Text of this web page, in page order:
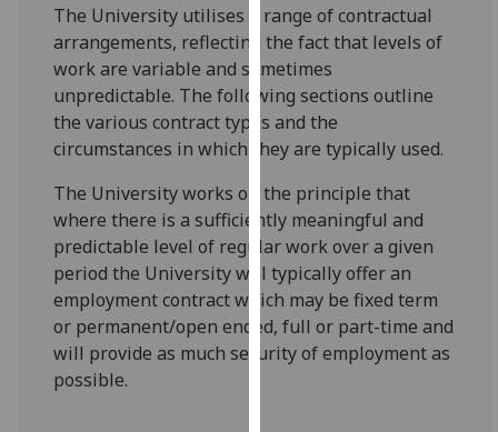
via
third
parties.
You
can
find
out
more
about
cookies
and
how
we
use
The University utilises a range of contractual
arrangements, reflecting the fact that levels of
work are variable and sometimes
unpredictable. The following sections outline
the various contract types and the
circumstances in which they are typically used.
The University works on the principle that
where there is a sufficiently meaningful and
predictable level of regular work over a given
period the University will typically offer an
employment contract which may be fixed term
or permanent/open ended, full or part-time and
will provide as much security of employment as
possible.